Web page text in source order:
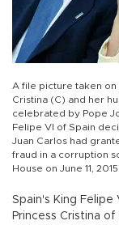
A file picture taken on
Cristina (C) and her
celebrated by Pope
Felipe VI of Spain
Juan Carlos had
fraud in a corruption
House on June 11,
Spain's King
Princess Cristina